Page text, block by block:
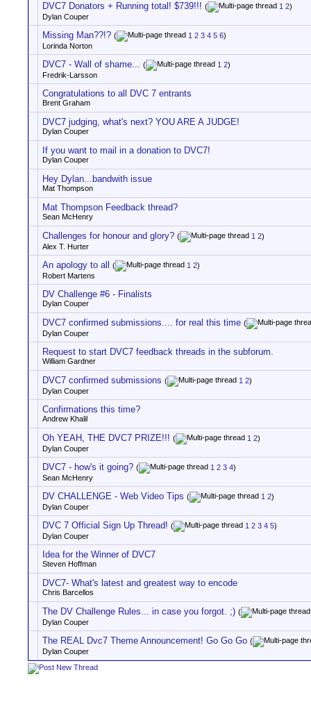
DVC7 Donators + Running total! $739!!! ( 1 2)
Dylan Couper
Missing Man??!? ( 1 2 3 4 5 6)
Lorinda Norton
DVC7 - Wall of shame... ( 1 2)
Fredrik-Larsson
Congratulations to all DVC 7 entrants
Brent Graham
DVC7 judging, what's next? YOU ARE A JUDGE!
Dylan Couper
If you want to mail in a donation to DVC7!
Dylan Couper
Hey Dylan...bandwith issue
Mat Thompson
Mat Thompson Feedback thread?
Sean McHenry
Challenges for honour and glory? ( 1 2)
Alex T. Hurter
An apology to all ( 1 2)
Robert Martens
DV Challenge #6 - Finalists
Dylan Couper
DVC7 confirmed submissions.... for real this time (
Dylan Couper
Request to start DVC7 feedback threads in the subforum.
William Gardner
DVC7 confirmed submissions ( 1 2)
Dylan Couper
Confirmations this time?
Andrew Khalil
Oh YEAH, THE DVC7 PRIZE!!! ( 1 2)
Dylan Couper
DVC7 - how's it going? ( 1 2 3 4)
Sean McHenry
DV CHALLENGE - Web Video Tips ( 1 2)
Dylan Couper
DVC 7 Official Sign Up Thread! ( 1 2 3 4 5)
Dylan Couper
Idea for the Winner of DVC7
Steven Hoffman
DVC7- What's latest and greatest way to encode
Chris Barcellos
The DV Challenge Rules... in case you forgot. ;) (
Dylan Couper
The REAL Dvc7 Theme Announcement! Go Go Go (
Dylan Couper